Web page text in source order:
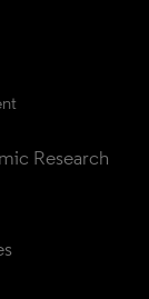
Research